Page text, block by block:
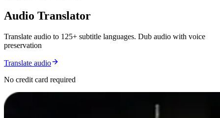
Audio Translator
Translate audio to 125+ subtitle languages. Dub audio with voice
preservation
Translate audio
No credit card required